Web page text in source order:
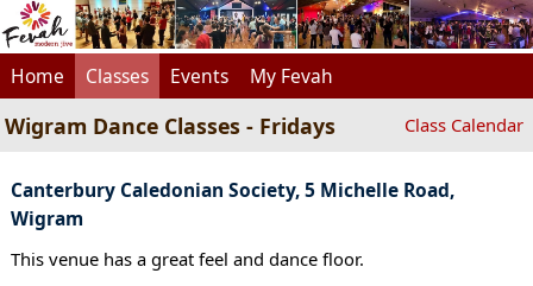
Home Classes Events My Fevah
Wigram Dance Classes - Fridays Class Calendar
Canterbury Caledonian Society, 5 Michelle Road,
Wigram
This venue has a great feel and dance floor.